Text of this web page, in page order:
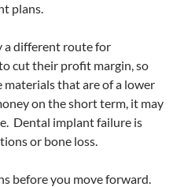
plans.
a different route for
cut their profit margin, so
materials that are of a lower
on the short term, it may
Dental implant failure is
or bone loss.
before you move forward.